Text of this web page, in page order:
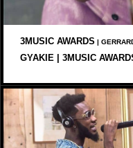
3MUSIC AWARDS |
GYAKIE | 3MUSIC